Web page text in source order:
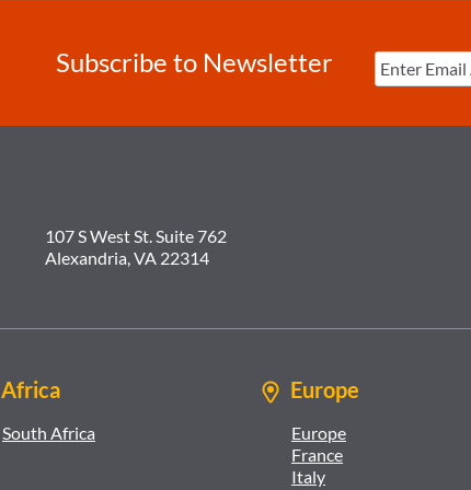
Subscribe to Newsletter
107 S West St. Suite 762
Alexandria, VA 22314
Africa
South Africa
Europe
Europe
France
Italy